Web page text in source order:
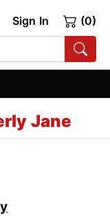
Sign In (0)
Jane